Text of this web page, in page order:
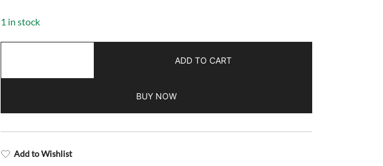
1 in stock
Hand
Climbing
quantity
ADD TO CART
BUY NOW
Add to Wishlist